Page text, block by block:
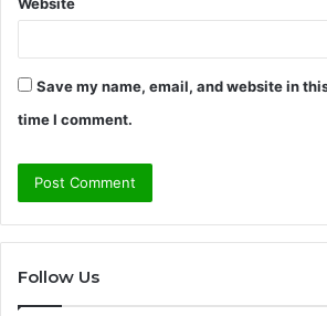
Website
Save my name, email, and website in
time I comment.
Follow Us